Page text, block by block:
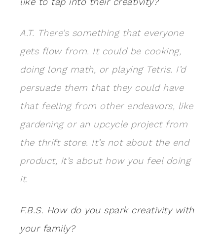
like to tap into their creativity?
A.T. There’s something that everyone
gets flow from. It could be cooking,
doing long math, or playing Tetris. I’d
persuade them that they could have
that feeling from other endeavors, like
gardening or an upcycle project from
the thrift store. It’s not about the end
product, it’s about how you feel doing
it.
F.B.S. How do you spark creativity with
your family?